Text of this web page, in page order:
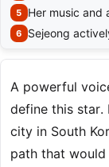
Her music and
Sejeong
A powerful
define this star.
city in South
path that